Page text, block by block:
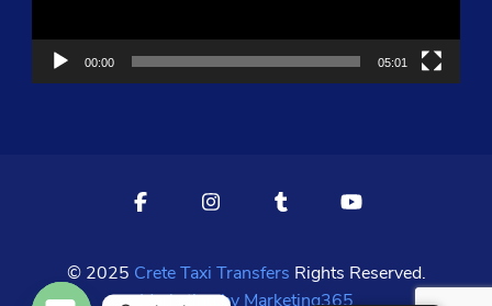
00:00 05:01
© 2025 Crete Taxi Transfers Rights Reserved.
Marketing by Marketing365